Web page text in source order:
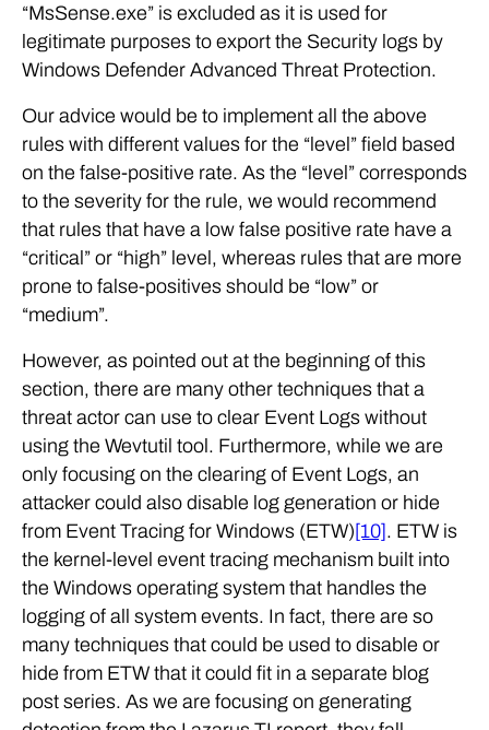
“MsSense.exe” is excluded as it is used for
legitimate purposes to export the Security logs by
Windows Defender Advanced Threat Protection.
Our advice would be to implement all the above
rules with different values for the “level” field based
on the false-positive rate. As the “level” corresponds
to the severity for the rule, we would recommend
that rules that have a low false positive rate have a
“critical” or “high” level, whereas rules that are more
prone to false-positives should be “low” or
“medium”.
However, as pointed out at the beginning of this
section, there are many other techniques that a
threat actor can use to clear Event Logs without
using the Wevtutil tool. Furthermore, while we are
only focusing on the clearing of Event Logs, an
attacker could also disable log generation or hide
from Event Tracing for Windows (ETW)[10]. ETW is
the kernel-level event tracing mechanism built into
the Windows operating system that handles the
logging of all system events. In fact, there are so
many techniques that could be used to disable or
hide from ETW that it could fit in a separate blog
post series. As we are focusing on generating